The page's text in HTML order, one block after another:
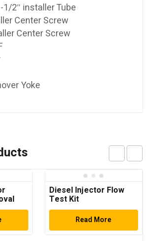
2″ installer Tube
Center Screw
Center Screw
Yoke
Diesel Injector Flow
Test Kit
Read More